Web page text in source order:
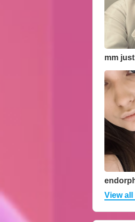
mm
View